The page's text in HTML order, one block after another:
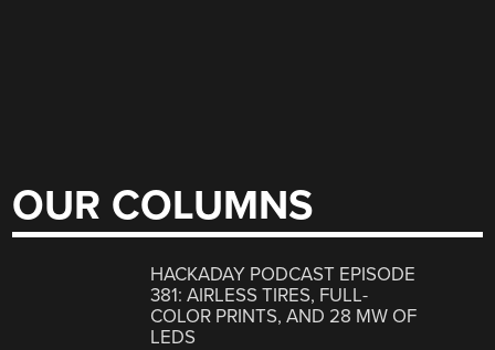
OUR COLUMNS
HACKADAY PODCAST EPISODE
381: AIRLESS TIRES, FULL-
COLOR PRINTS, AND 28 MW OF
LEDS